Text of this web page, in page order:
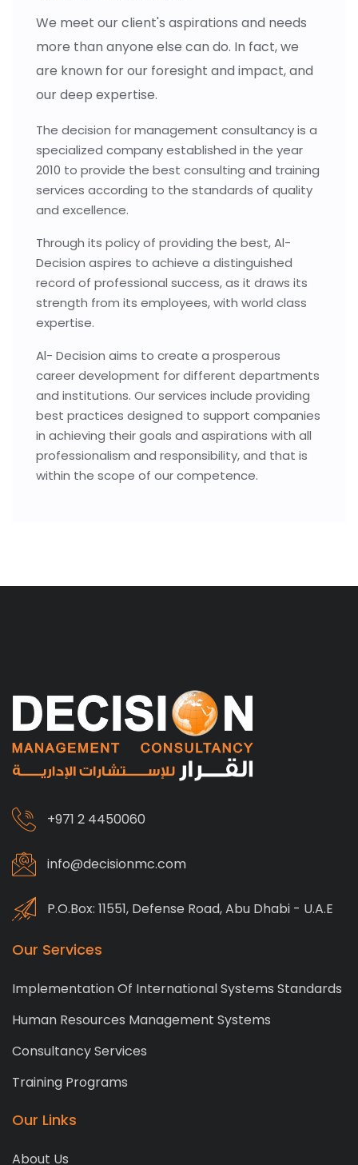
We meet our client's aspirations and needs
more than anyone else can do. In fact, we
are known for our foresight and impact, and
our deep expertise.
The decision for management consultancy is a
specialized company established in the year
2010 to provide the best consulting and training
services according to the standards of quality
and excellence.
Through its policy of providing the best, Al-
Decision aspires to achieve a distinguished
record of professional success, as it draws its
strength from its employees, with world class
expertise.
Al- Decision aims to create a prosperous
career development for different departments
and institutions. Our services include providing
best practices designed to support companies
in achieving their goals and aspirations with all
professionalism and responsibility, and that is
within the scope of our competence.
+971 2 4450060
info@decisionmc.com
P.O.Box: 11551, Defense Road, Abu Dhabi - U.A.E
Our Services
Implementation Of International Systems Standards
Human Resources Management Systems
Consultancy Services
Training Programs
Our Links
About Us